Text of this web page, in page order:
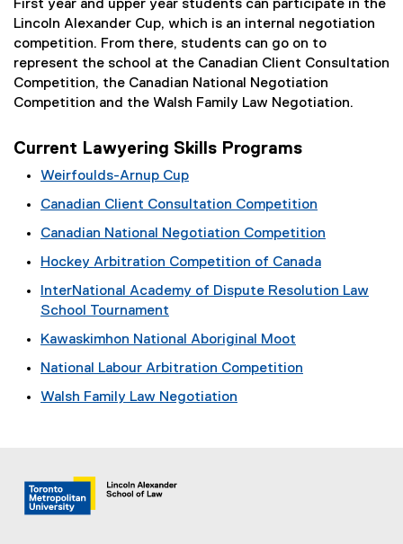
First year and upper year students can participate in the
Lincoln Alexander Cup, which is an internal negotiation
competition. From there, students can go on to
represent the school at the Canadian Client Consultation
Competition, the Canadian National Negotiation
Competition and the Walsh Family Law Negotiation.
Current Lawyering Skills Programs
Weirfoulds-Arnup Cup
Canadian Client Consultation Competition
Canadian National Negotiation Competition
Hockey Arbitration Competition of Canada
InterNational Academy of Dispute Resolution Law
School Tournament
Kawaskimhon National Aboriginal Moot
National Labour Arbitration Competition
Walsh Family Law Negotiation